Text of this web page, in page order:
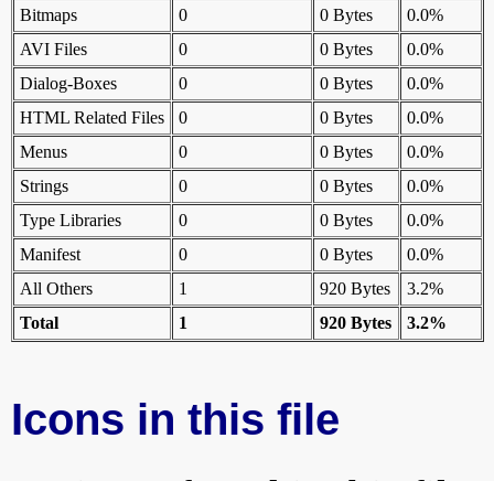
Bitmaps
0 0 Bytes
0.0%
AVI Files
0 0 Bytes
0.0%
Dialog-Boxes
0 0 Bytes
0.0%
HTML Related Files
0 0 Bytes
0.0%
Menus
0 0 Bytes
0.0%
Strings
0 0 Bytes
0.0%
Type Libraries
0 0 Bytes
0.0%
Manifest
0 0 Bytes
0.0%
All Others
1 920 Bytes
3.2%
Total
1 920 Bytes 3.2%
Icons in this file